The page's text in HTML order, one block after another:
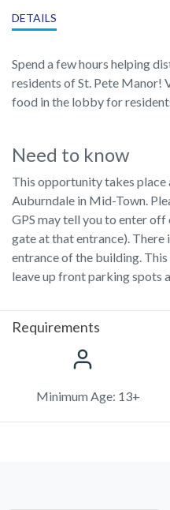
DETAILS
Spend a few hours helping
residents of St. Pete Manor!
food in the lobby for
Need to know
This opportunity takes
Auburndale in Mid-Town.
GPS may tell you to enter
gate at that entrance).
entrance of the building.
leave up front parking spots
Requirements
Minimum Age: 13+